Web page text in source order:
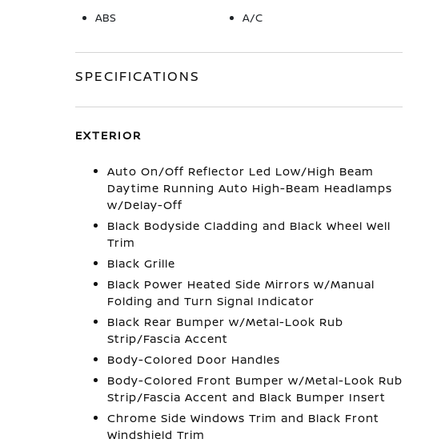
ABS A/C
SPECIFICATIONS
EXTERIOR
Auto On/Off Reflector Led Low/High Beam
Daytime Running Auto High-Beam Headlamps
w/Delay-Off
Black Bodyside Cladding and Black Wheel Well
Trim
Black Grille
Black Power Heated Side Mirrors w/Manual
Folding and Turn Signal Indicator
Black Rear Bumper w/Metal-Look Rub
Strip/Fascia Accent
Body-Colored Door Handles
Body-Colored Front Bumper w/Metal-Look Rub
Strip/Fascia Accent and Black Bumper Insert
Chrome Side Windows Trim and Black Front
Windshield Trim